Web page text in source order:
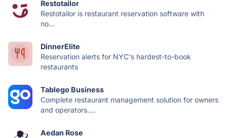
Restotailor
Restotailor is restaurant reservation software with
no...
DinnerElite
Reservation alerts for NYC's hardest-to-book
restaurants
Tablego Business
Complete restaurant management solution for owners
and operators....
Aedan Rose